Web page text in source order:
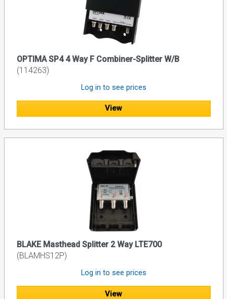
OPTIMA SP4 4 Way F Combiner-Splitter W/B
(114263)
Log in to see prices
View
BLAKE Masthead Splitter 2 Way LTE700
(BLAMHS12P)
Log in to see prices
View